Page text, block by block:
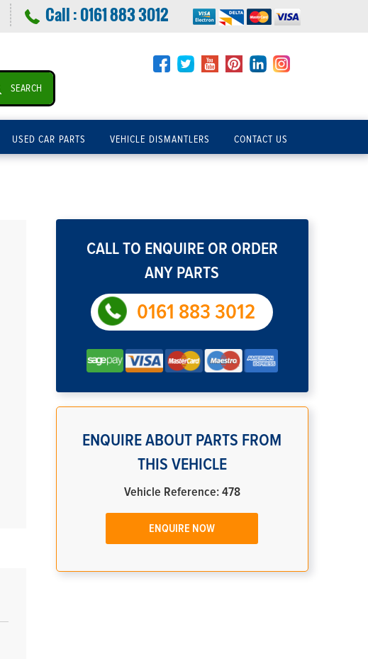
Call :0161 883 3012
SEARCH
USED CAR PARTS VEHICLE DISMANTLERS CONTACT US
CALL TO ENQUIRE OR ORDER
ANY PARTS
0161 883 3012
ENQUIRE ABOUT PARTS FROM
THIS VEHICLE
Vehicle Reference: 478
ENQUIRE NOW